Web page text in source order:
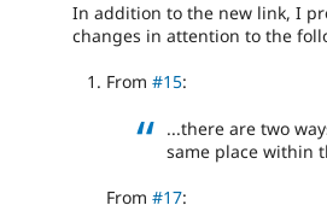
In addition to the new link, I
changes in attention to the
From #15:
...there are two
same place within
From #17: